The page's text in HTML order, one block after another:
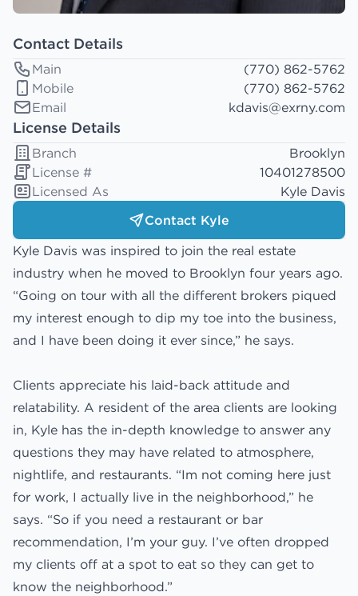
Contact Details
Main
(770) 862-5762
Mobile
(770) 862-5762
Email
kdavis@exrny.com
License Details
Branch
Brooklyn
License #
10401278500
Licensed As
Kyle Davis
Contact Kyle
Kyle Davis was inspired to join the real estate
industry when he moved to Brooklyn four years ago.
“Going on tour with all the different brokers piqued
my interest enough to dip my toe into the business,
and I have been doing it ever since,” he says.
Clients appreciate his laid-back attitude and
relatability. A resident of the area clients are looking
in, Kyle has the in-depth knowledge to answer any
questions they may have related to atmosphere,
nightlife, and restaurants. “Im not coming here just
for work, I actually live in the neighborhood,” he
says. “So if you need a restaurant or bar
recommendation, I’m your guy. I’ve often dropped
my clients off at a spot to eat so they can get to
know the neighborhood.”